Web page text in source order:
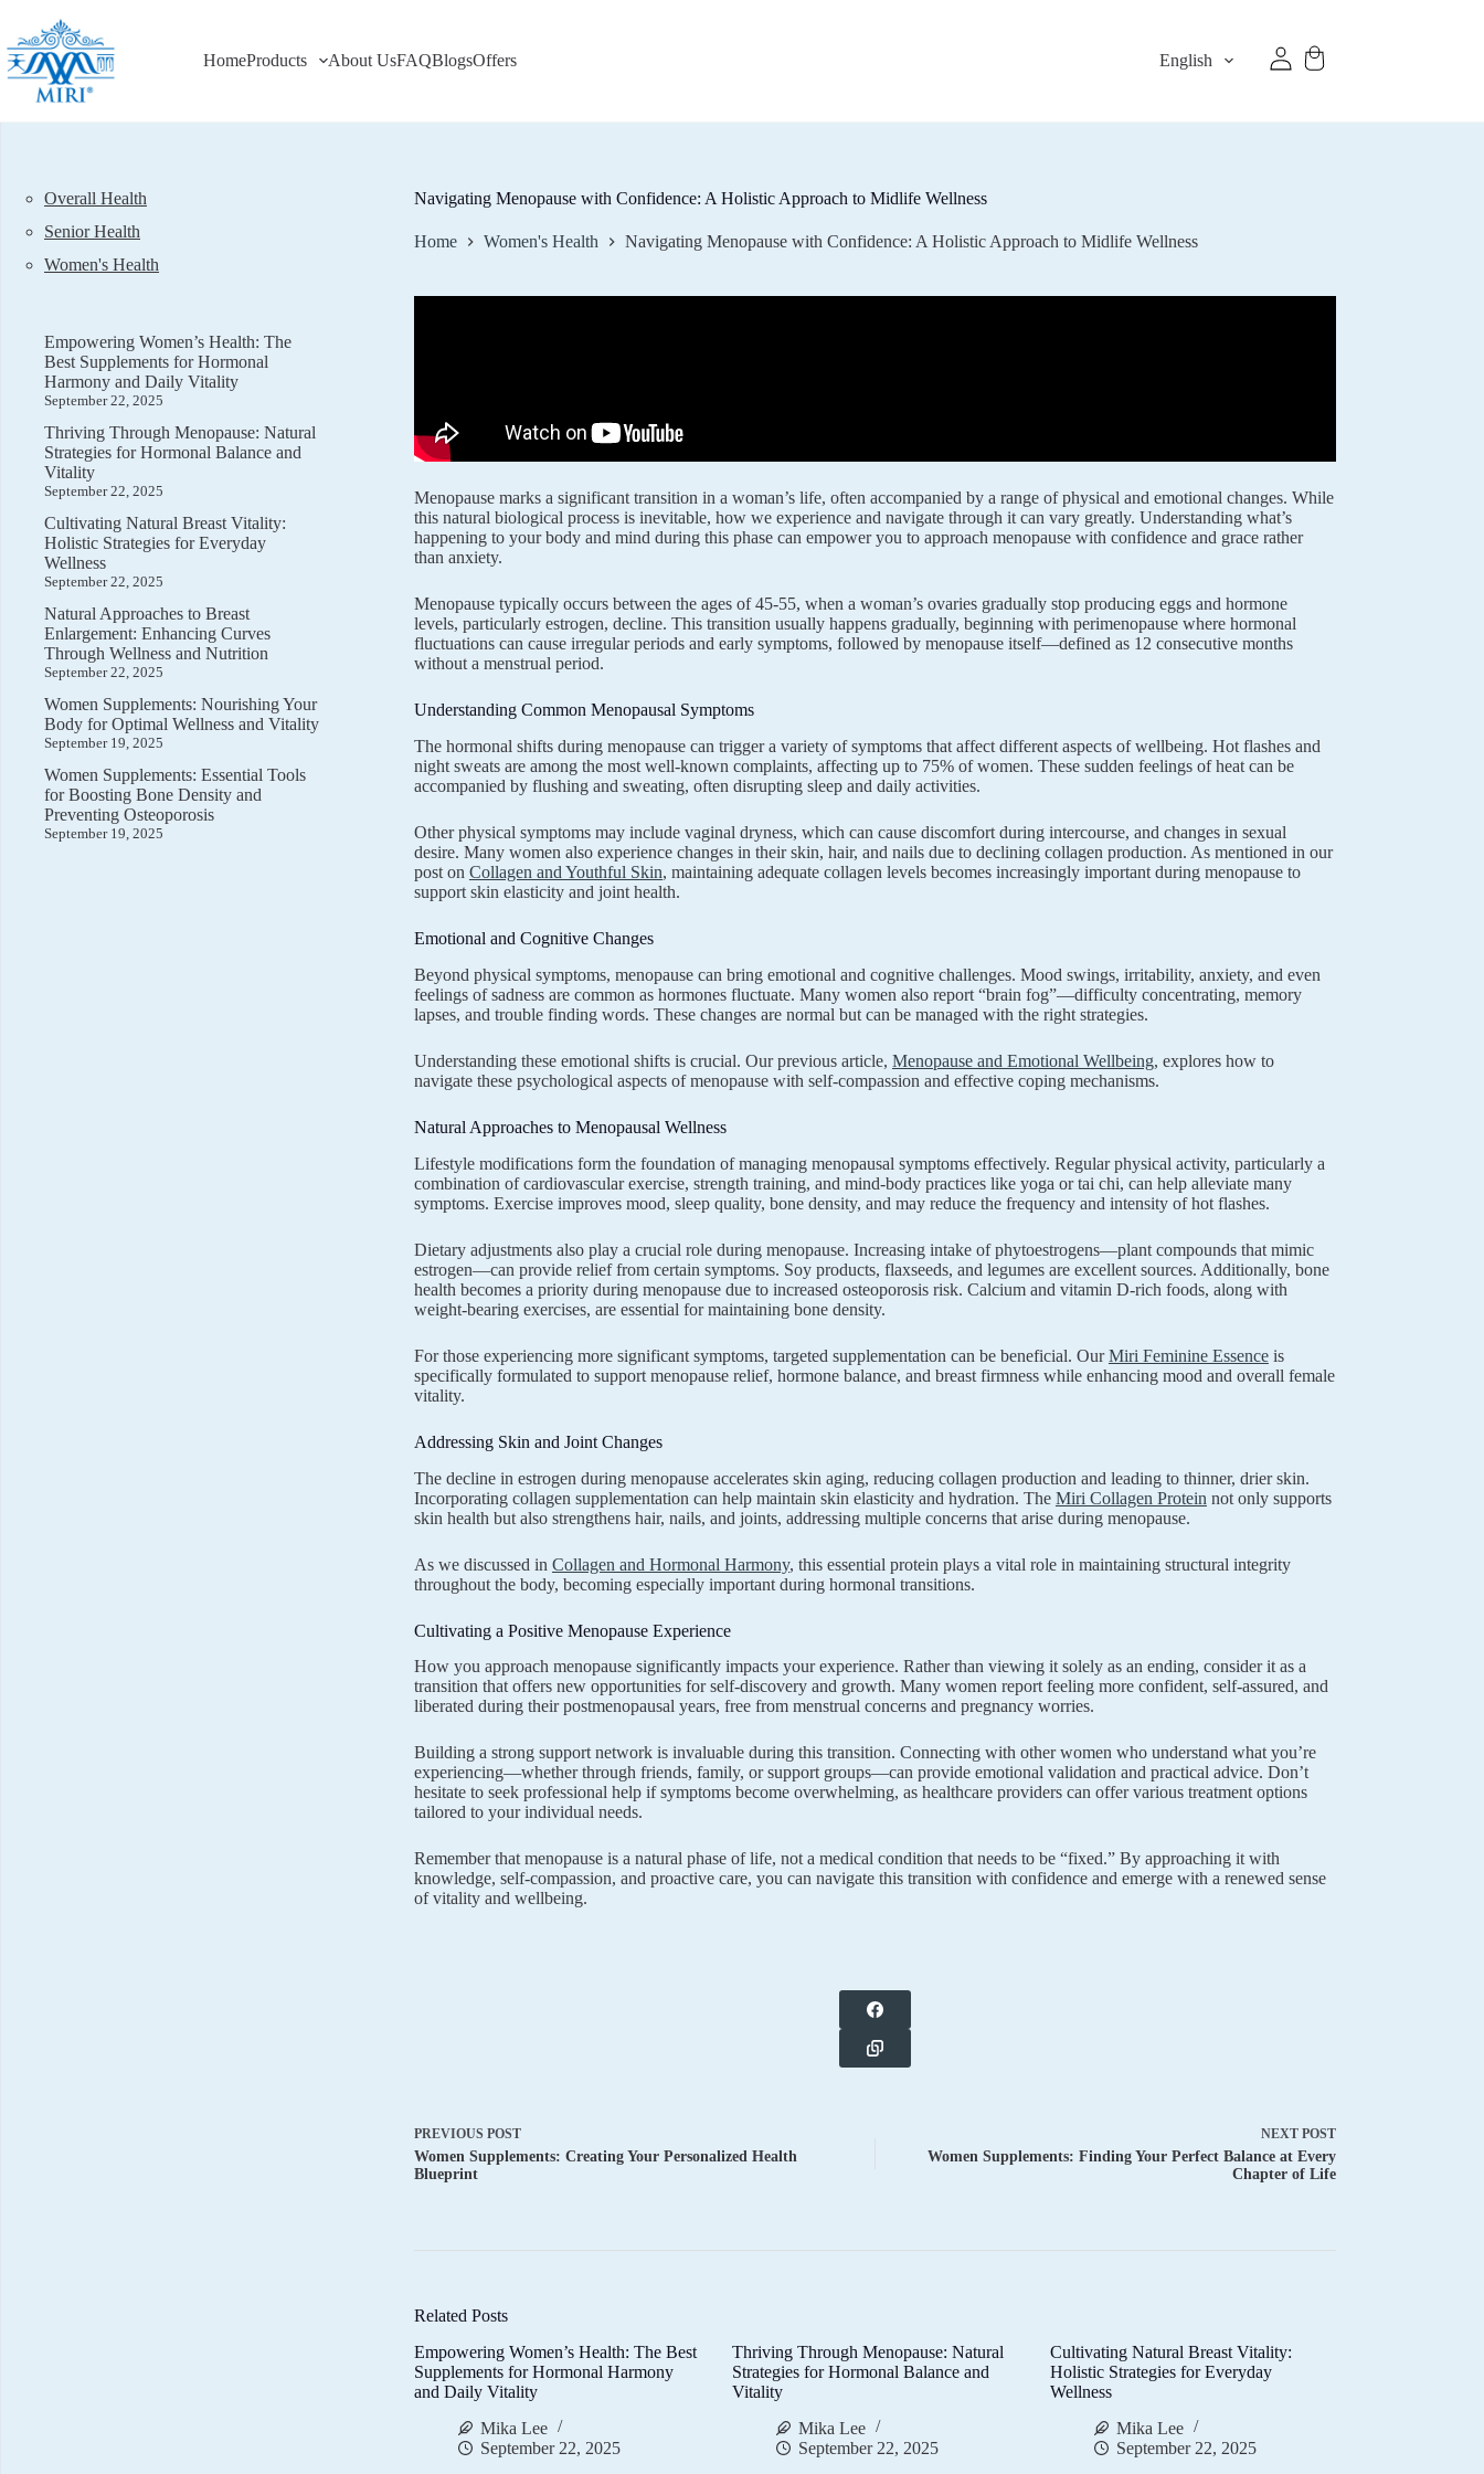
content
HomeProducts About UsFAQBlogsOffers English
Navigating Menopause with Confidence: A Holistic Approach to Midlife Wellness
Home Women's Health Navigating Menopause with Confidence: A Holistic Approach to Midlife Wellness
Menopause marks a significant transition in a woman’s life, often accompanied by a range of physical and emotional changes. While
this natural biological process is inevitable, how we experience and navigate through it can vary greatly. Understanding what’s
happening to your body and mind during this phase can empower you to approach menopause with confidence and grace rather
than anxiety.
Menopause typically occurs between the ages of 45-55, when a woman’s ovaries gradually stop producing eggs and hormone
levels, particularly estrogen, decline. This transition usually happens gradually, beginning with perimenopause where hormonal
fluctuations can cause irregular periods and early symptoms, followed by menopause itself—defined as 12 consecutive months
without a menstrual period.
Understanding Common Menopausal Symptoms
The hormonal shifts during menopause can trigger a variety of symptoms that affect different aspects of wellbeing. Hot flashes and
night sweats are among the most well-known complaints, affecting up to 75% of women. These sudden feelings of heat can be
accompanied by flushing and sweating, often disrupting sleep and daily activities.
Other physical symptoms may include vaginal dryness, which can cause discomfort during intercourse, and changes in sexual
desire. Many women also experience changes in their skin, hair, and nails due to declining collagen production. As mentioned in our
post on Collagen and Youthful Skin, maintaining adequate collagen levels becomes increasingly important during menopause to
support skin elasticity and joint health.
Emotional and Cognitive Changes
Beyond physical symptoms, menopause can bring emotional and cognitive challenges. Mood swings, irritability, anxiety, and even
feelings of sadness are common as hormones fluctuate. Many women also report “brain fog”—difficulty concentrating, memory
lapses, and trouble finding words. These changes are normal but can be managed with the right strategies.
Understanding these emotional shifts is crucial. Our previous article, Menopause and Emotional Wellbeing, explores how to
navigate these psychological aspects of menopause with self-compassion and effective coping mechanisms.
Natural Approaches to Menopausal Wellness
Lifestyle modifications form the foundation of managing menopausal symptoms effectively. Regular physical activity, particularly a
combination of cardiovascular exercise, strength training, and mind-body practices like yoga or tai chi, can help alleviate many
symptoms. Exercise improves mood, sleep quality, bone density, and may reduce the frequency and intensity of hot flashes.
Dietary adjustments also play a crucial role during menopause. Increasing intake of phytoestrogens—plant compounds that mimic
estrogen—can provide relief from certain symptoms. Soy products, flaxseeds, and legumes are excellent sources. Additionally, bone
health becomes a priority during menopause due to increased osteoporosis risk. Calcium and vitamin D-rich foods, along with
weight-bearing exercises, are essential for maintaining bone density.
For those experiencing more significant symptoms, targeted supplementation can be beneficial. OurMiri Feminine Essenceis
specifically formulated to support menopause relief, hormone balance, and breast firmness while enhancing mood and overall female
vitality.
Addressing Skin and Joint Changes
The decline in estrogen during menopause accelerates skin aging, reducing collagen production and leading to thinner, drier skin.
Incorporating collagen supplementation can help maintain skin elasticity and hydration. The Miri Collagen Protein not only supports
skin health but also strengthens hair, nails, and joints, addressing multiple concerns that arise during menopause.
As we discussed in Collagen and Hormonal Harmony, this essential protein plays a vital role in maintaining structural integrity
throughout the body, becoming especially important during hormonal transitions.
Cultivating a Positive Menopause Experience
How you approach menopause significantly impacts your experience. Rather than viewing it solely as an ending, consider it as a
transition that offers new opportunities for self-discovery and growth. Many women report feeling more confident, self-assured, and
liberated during their postmenopausal years, free from menstrual concerns and pregnancy worries.
Building a strong support network is invaluable during this transition. Connecting with other women who understand what you’re
experiencing—whether through friends, family, or support groups—can provide emotional validation and practical advice. Don’t
hesitate to seek professional help if symptoms become overwhelming, as healthcare providers can offer various treatment options
tailored to your individual needs.
Remember that menopause is a natural phase of life, not a medical condition that needs to be “fixed.” By approaching it with
knowledge, self-compassion, and proactive care, you can navigate this transition with confidence and emerge with a renewed sense
of vitality and wellbeing.
PREVIOUS POST
Women Supplements: Creating Your Personalized Health
Blueprint
NEXT POST
Women Supplements: Finding Your Perfect Balance at Every
Chapter of Life
Related Posts
Empowering Women’s Health: The Best
Supplements for Hormonal Harmony
and Daily Vitality
Mika Lee
September 22, 2025
Thriving Through Menopause: Natural
Strategies for Hormonal Balance and
Vitality
Mika Lee
September 22, 2025
Cultivating Natural Breast Vitality:
Holistic Strategies for Everyday
Wellness
Mika Lee
September 22, 2025
Overall Health
Senior Health
Women's Health
Empowering Women’s Health: The
Best Supplements for Hormonal
Harmony and Daily Vitality
September 22, 2025
Thriving Through Menopause: Natural
Strategies for Hormonal Balance and
Vitality
September 22, 2025
Cultivating Natural Breast Vitality:
Holistic Strategies for Everyday
Wellness
September 22, 2025
Natural Approaches to Breast
Enlargement: Enhancing Curves
Through Wellness and Nutrition
September 22, 2025
Women Supplements: Nourishing Your
Body for Optimal Wellness and Vitality
September 19, 2025
Women Supplements: Essential Tools
for Boosting Bone Density and
Preventing Osteoporosis
September 19, 2025